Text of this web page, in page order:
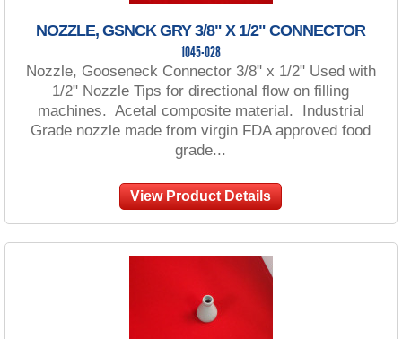
NOZZLE, GSNCK GRY 3/8" X 1/2" CONNECTOR
1045-028
Nozzle, Gooseneck Connector 3/8" x 1/2" Used with
1/2" Nozzle Tips for directional flow on filling
machines. Acetal composite material. Industrial
Grade nozzle made from virgin FDA approved food
grade...
View Product Details